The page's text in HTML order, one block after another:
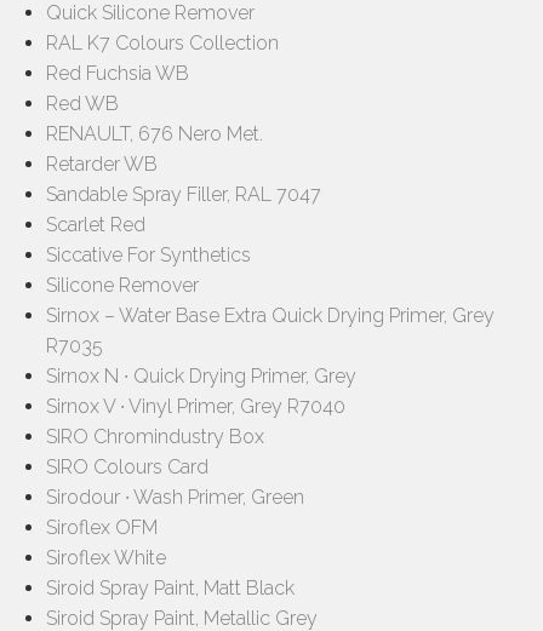
Quick Silicone Remover
RAL K7 Colours Collection
Red Fuchsia WB
Red WB
RENAULT, 676 Nero Met.
Retarder WB
Sandable Spray Filler, RAL 7047
Scarlet Red
Siccative For Synthetics
Silicone Remover
Sirnox – Water Base Extra Quick Drying Primer, Grey
R7035
Sirnox N ∙ Quick Drying Primer, Grey
Sirnox V ∙ Vinyl Primer, Grey R7040
SIRO Chromindustry Box
SIRO Colours Card
Sirodour ∙ Wash Primer, Green
Siroflex OFM
Siroflex White
Siroid Spray Paint, Matt Black
Siroid Spray Paint, Metallic Grey